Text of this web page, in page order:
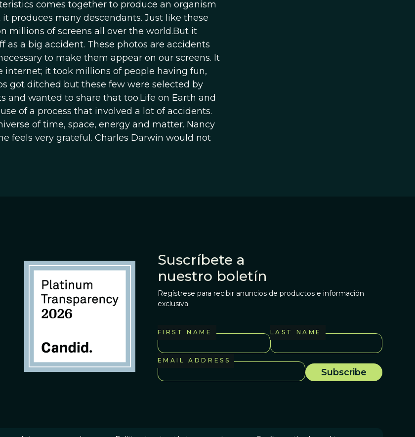
comes together to produce an organism
produces many descendants. Just like these
millions of screens all over the world.But it
a big accident. These photos are accidents
to make them appear on our screens. It
it took millions of people having fun,
got ditched but these few were selected by
and wanted to share that too.Life on Earth and
of a process that involved a lot of accidents.
of time, space, energy and matter. Nancy
feels very grateful. Charles Darwin would not
Suscríbete a
nuestro boletín
Regístrese para recibir anuncios de productos e información
exclusiva
FIRST NAME LAST NAME
EMAIL ADDRESS